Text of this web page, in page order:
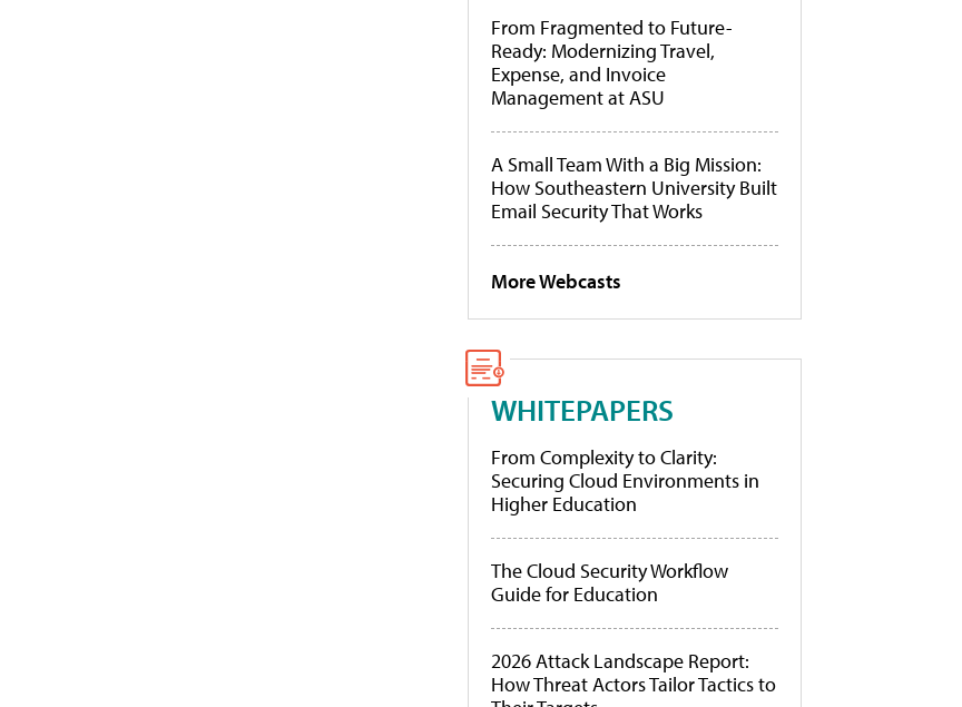
From Fragmented to Future-
Ready: Modernizing Travel,
Expense, and Invoice
Management at ASU
A Small Team With a Big Mission:
How Southeastern University Built
Email Security That Works
More Webcasts
WHITEPAPERS
From Complexity to Clarity:
Securing Cloud Environments in
Higher Education
The Cloud Security Workflow
Guide for Education
2026 Attack Landscape Report:
How Threat Actors Tailor Tactics to